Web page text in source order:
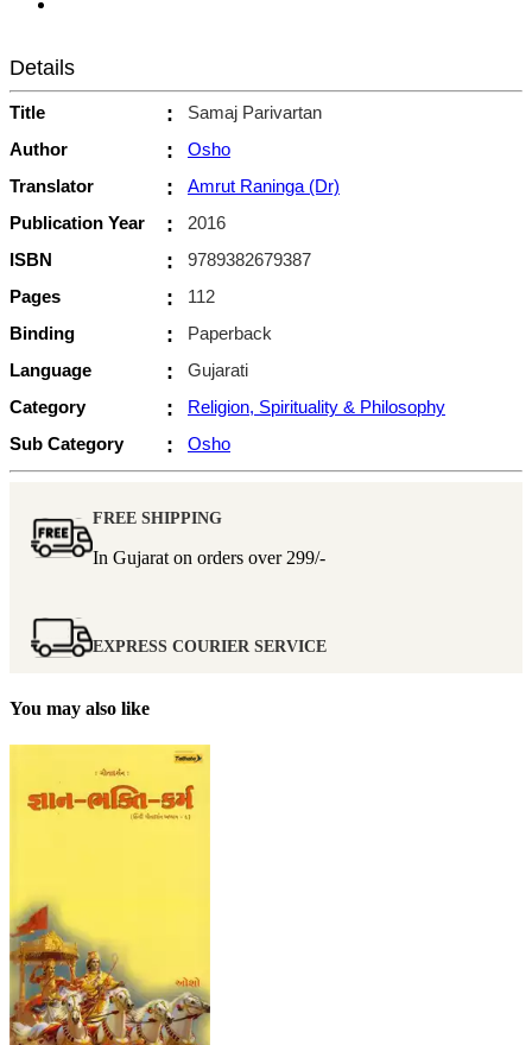
Details
Title :
Samaj Parivartan
Author
:
Osho
Translator
:
Amrut Raninga (Dr)
Publication Year
:
2016
ISBN
:
9789382679387
Pages
:
112
Binding
:
Paperback
Language
:
Gujarati
Category
:
Religion, Spirituality & Philosophy
Sub Category
: Osho
FREE SHIPPING
In Gujarat on orders over 299/-
EXPRESS COURIER SERVICE
You may also like